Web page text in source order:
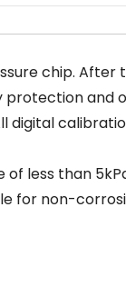
chip.
and
digital
less than
for non-